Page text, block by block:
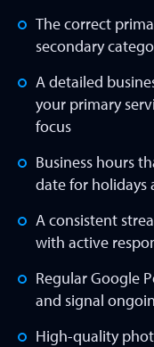
The correct
secondary
A detailed
your primary
focus
Business hours
date for holidays
A consistent
with active
Regular Google
and signal
High-quality